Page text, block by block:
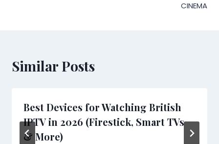
CINEMA
Similar Posts
Best Devices for Watching British
IPTV in 2026 (Firestick, Smart TVs
& More)